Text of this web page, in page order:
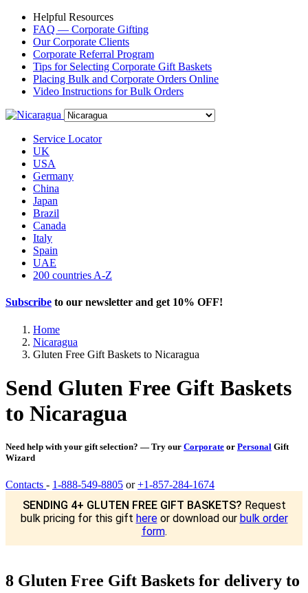
Helpful Resources
FAQ — Corporate Gifting
Our Corporate Clients
Corporate Referral Program
Tips for Selecting Corporate Gift Baskets
Placing Bulk and Corporate Orders Online
Video Instructions for Bulk Orders
Service Locator
UK
USA
Germany
China
Japan
Brazil
Canada
Italy
Spain
UAE
200 countries A-Z
Subscribe to our newsletter and get 10% OFF!
Home
Nicaragua
Gluten Free Gift Baskets to Nicaragua
Send Gluten Free Gift Baskets
to Nicaragua
Need help with your gift selection? — Try our Corporate or Personal Gift
Wizard
Contacts - 1-888-549-8805 or+1-857-284-1674
SENDING 4+ GLUTEN FREE GIFT BASKETS? Request
bulk pricing for this gift hereor download our bulk order
form.
8 Gluten Free Gift Baskets for delivery to